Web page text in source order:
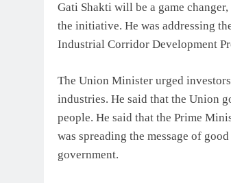
Gati Shakti will be a game
the initiative. He was addressing
Industrial Corridor Development
The Union Minister urged
industries. He said that the Union
people. He said that the Prime
was spreading the message of
government.